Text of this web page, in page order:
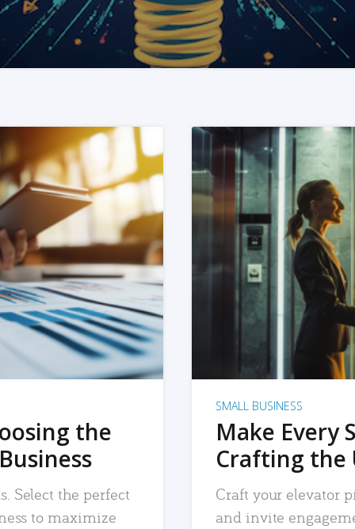
the
Select the perfect
to maximize
SMALL BUSINESS
Make Every
Crafting the
Craft your elevator
and invite